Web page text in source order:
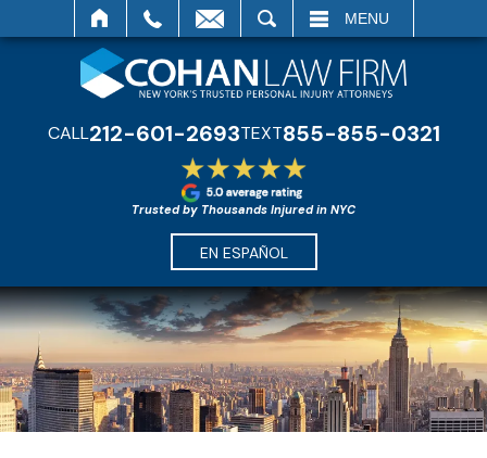
MENU
CALL212-601-2693TEXT855-855-0321
Trusted by Thousands Injured in NYC
EN ESPAÑOL